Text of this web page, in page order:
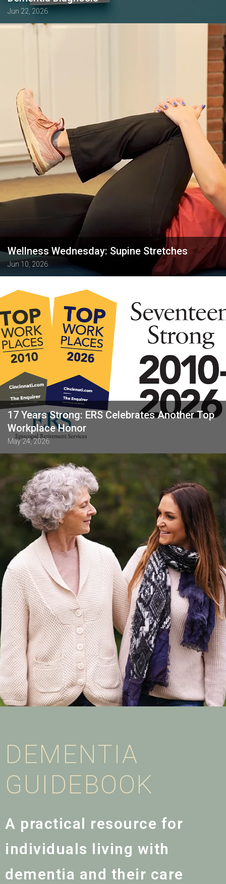
Jun 22, 2026
Wellness Wednesday: Supine Stretches
Jun 10, 2026
17 Years Strong: ERS Celebrates Another Top
Workplace Honor
May 24, 2026
DEMENTIA
GUIDEBOOK
A practical resource for
individuals living with
dementia and their care